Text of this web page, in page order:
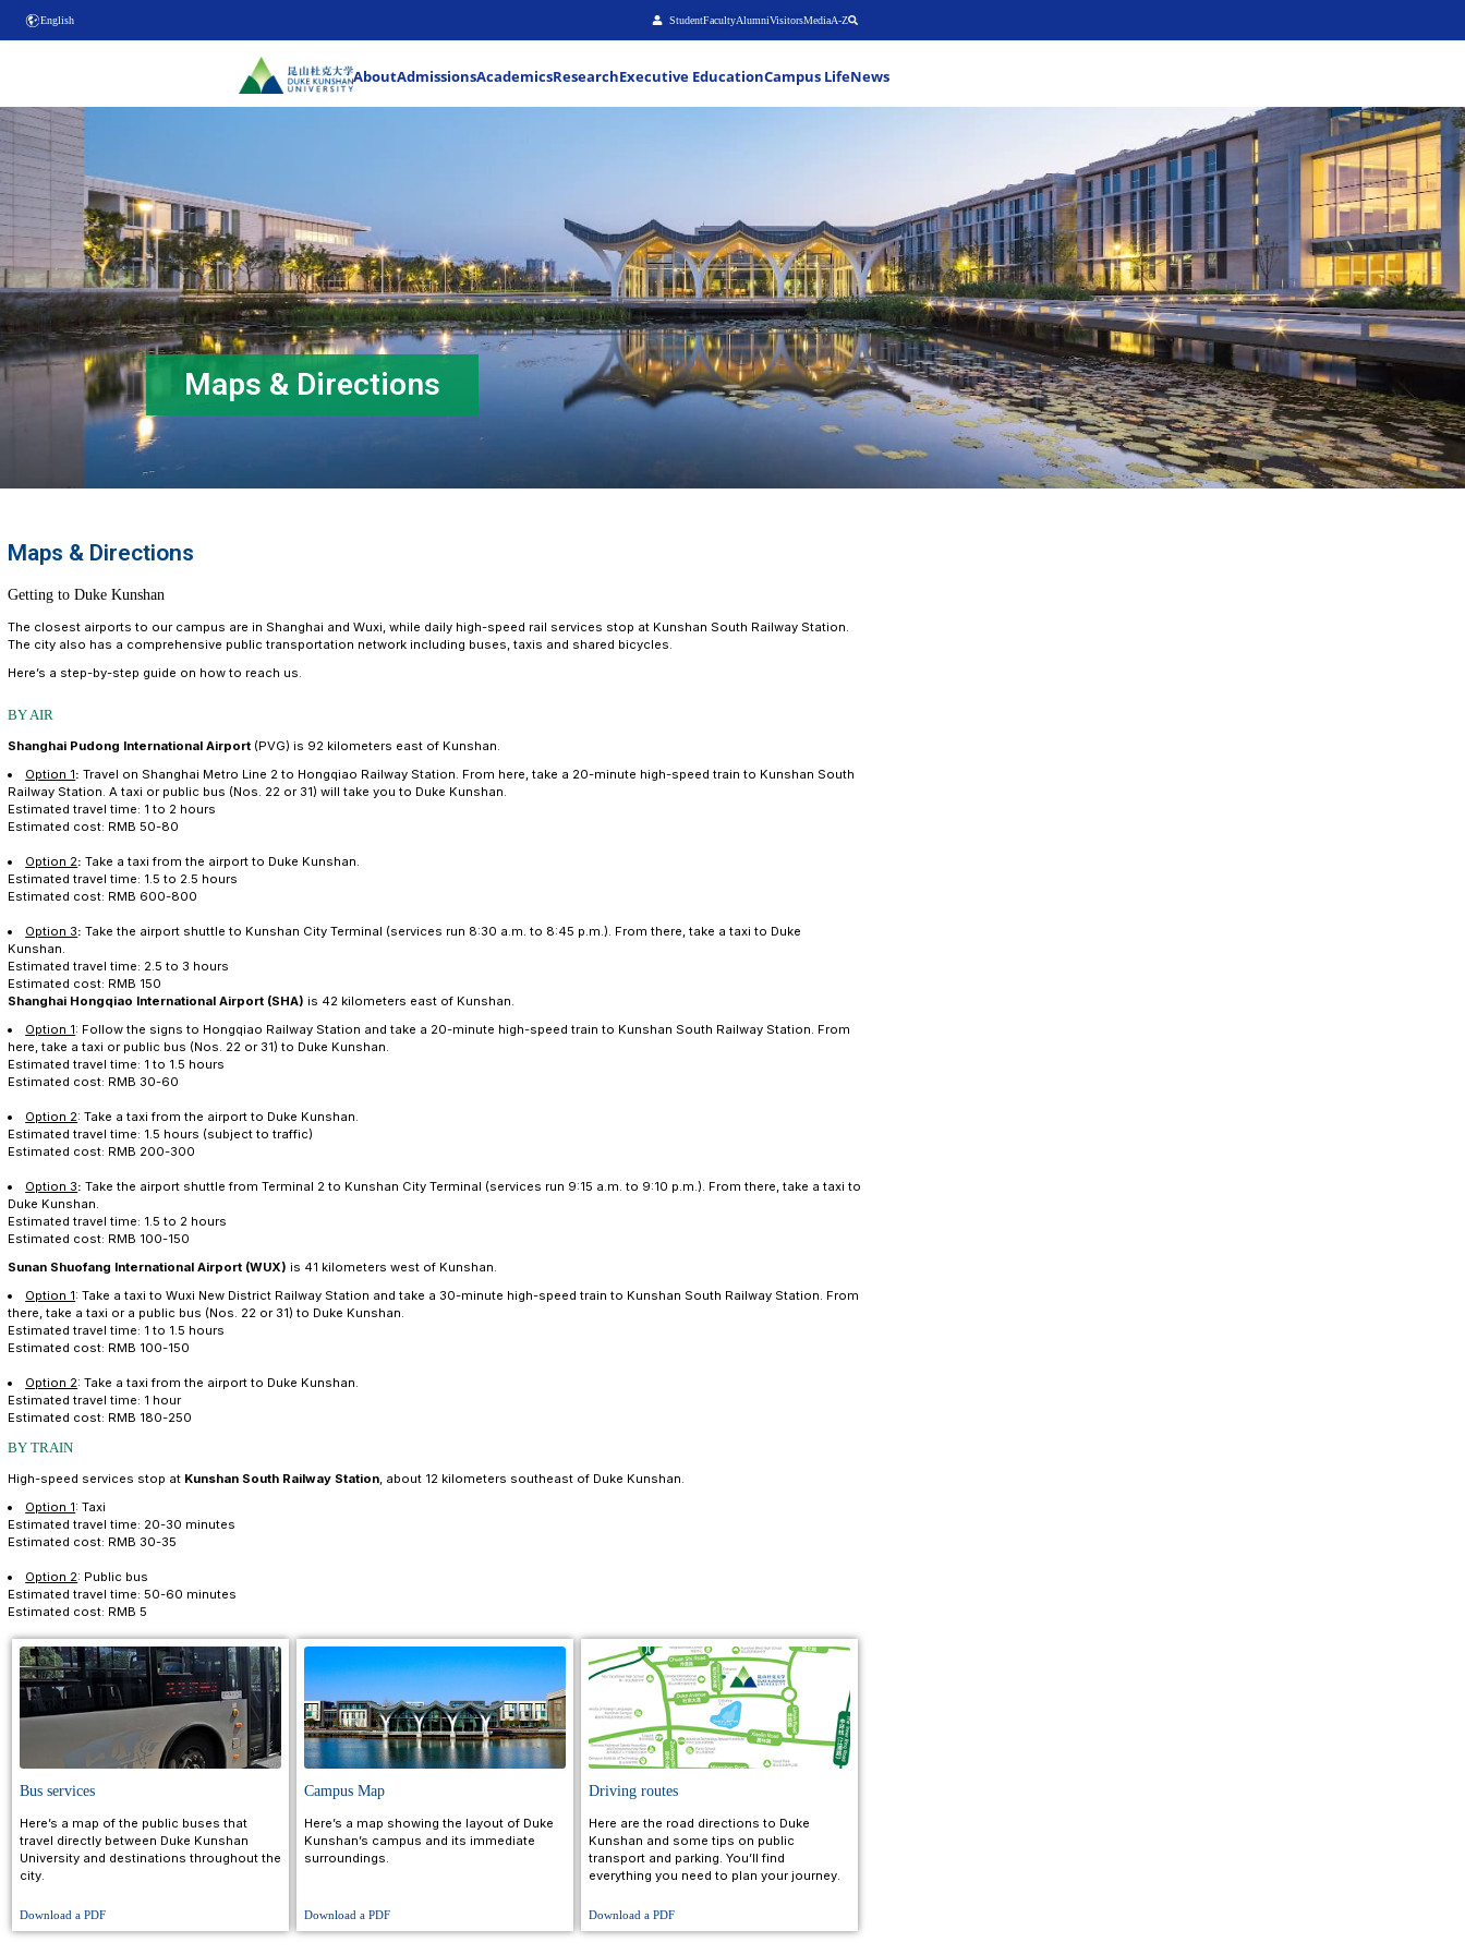
English
AboutAdmissionsAcademicsResearchExecutive EducationCampus Life News
Maps & Directions
The closest airports to our campus are in Shanghai and Wuxi, while daily high-speed rail services stop at Kunshan South Railway Station.
The city also has a comprehensive public transportation network including buses, taxis and shared bicycles.
Here’s a step-by-step guide on how to reach us.
BY AIR
Shanghai Pudong International Airport
Railway Station. A taxi or public bus (Nos. 22 or 31) will take you to Duke Kunshan.
Estimated travel time: 1 to 2 hours
Estimated cost: RMB 50-80
Option 2:Take a taxi from the airport to Duke Kunshan.
Estimated cost: RMB 600-800
Option 3:Take the airport shuttle to Kunshan City Terminal (services run 8:30 a.m. to 8:45 p.m.). From there, take a taxi to Duke
Kunshan.
Estimated travel time: 2.5 to 3 hours
Estimated cost: RMB 150
Shanghai Hongqiao International Airport (SHA)
Option 1 : Follow the signs to Hongqiao Railway Station and take a 20-minute high-speed train to Kunshan South Railway Station. From
Estimated travel time: 1 to 1.5 hours
Estimated cost: RMB 30-60
Option 2: Take a taxi from the airport to Duke Kunshan.
Estimated travel time: 1.5 hours (subject to traffic)
Estimated cost: RMB 200-300
Option 3:Take the airport shuttle from Terminal 2 to Kunshan City Terminal (services run 9:15 a.m. to 9:10 p.m.). From there, take a taxi to
Duke Kunshan.
Estimated travel time: 1.5 to 2 hours
Estimated cost: RMB 100-150
Option 1: Take a taxi to Wuxi New District Railway Station and take a 30-minute high-speed train to Kunshan South Railway Station. From
there, take a taxi or a public bus (Nos. 22 or 31) to Duke Kunshan.
Estimated cost: RMB 100-150